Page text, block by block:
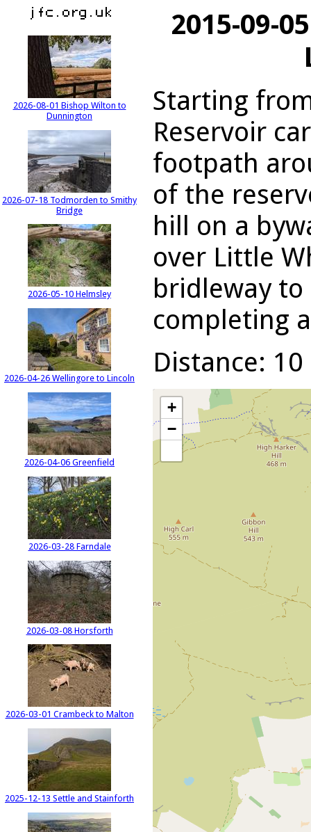
2026-08-01 Bishop Wilton to
Dunnington
2026-07-18 Todmorden to Smithy
Bridge
2026-05-10 Helmsley
2026-04-26 Wellingore to Lincoln
2026-04-06 Greenfield
2026-03-28 Farndale
2026-03-08 Horsforth
2026-03-01 Crambeck to Malton
2025-12-13 Settle and Stainforth
2015-09-
Starting
Reservoir
footpath
of the
hill on a
over Little
bridleway
completing
Distance:
+
−